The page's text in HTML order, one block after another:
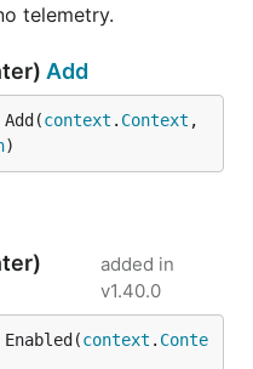
telemetry.
Add
context . Context
)
added in
v1.40.0
context . Conte